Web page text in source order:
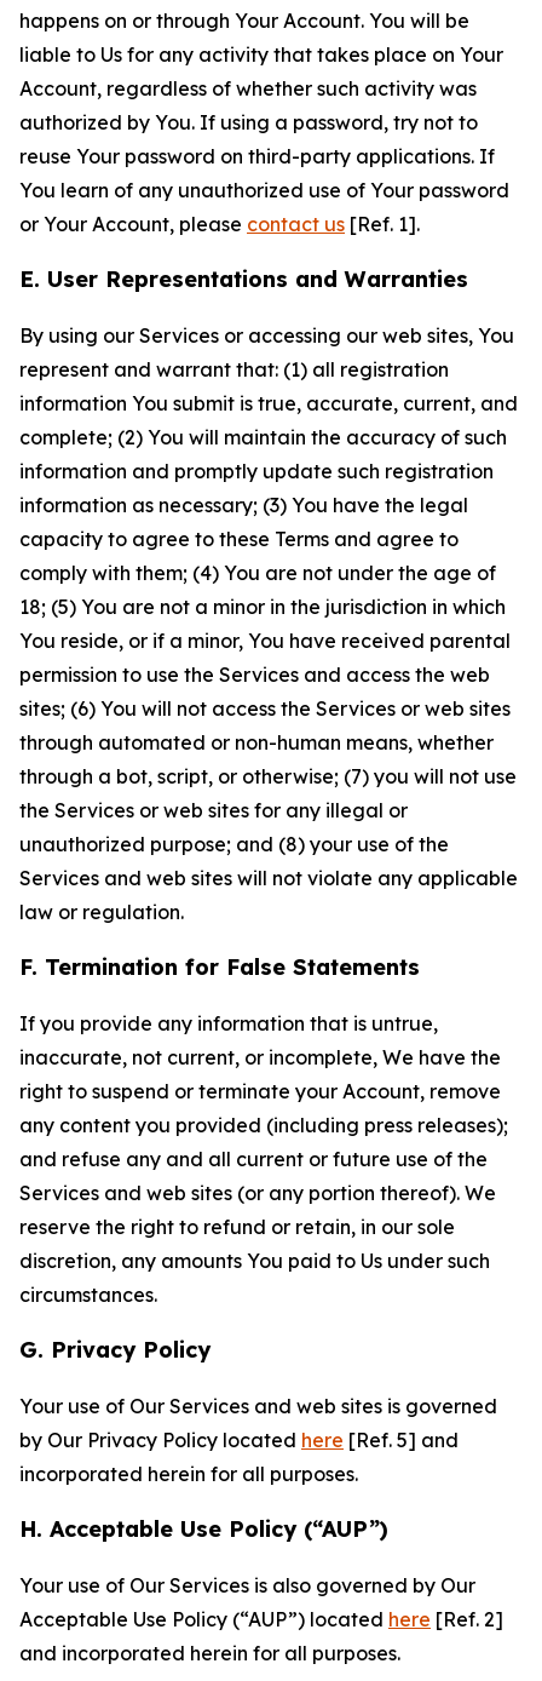
happens on or through Your Account. You will be
liable to Us for any activity that takes place on Your
Account, regardless of whether such activity was
authorized by You. If using a password, try not to
reuse Your password on third-party applications. If
You learn of any unauthorized use of Your password
or Your Account, please contact us [Ref. 1].
E. User Representations and Warranties
By using our Services or accessing our web sites, You
represent and warrant that: (1) all registration
information You submit is true, accurate, current, and
complete; (2) You will maintain the accuracy of such
information and promptly update such registration
information as necessary; (3) You have the legal
capacity to agree to these Terms and agree to
comply with them; (4) You are not under the age of
18; (5) You are not a minor in the jurisdiction in which
You reside, or if a minor, You have received parental
permission to use the Services and access the web
sites; (6) You will not access the Services or web sites
through automated or non-human means, whether
through a bot, script, or otherwise; (7) you will not use
the Services or web sites for any illegal or
unauthorized purpose; and (8) your use of the
Services and web sites will not violate any applicable
law or regulation.
F. Termination for False Statements
If you provide any information that is untrue,
inaccurate, not current, or incomplete, We have the
right to suspend or terminate your Account, remove
any content you provided (including press releases);
and refuse any and all current or future use of the
Services and web sites (or any portion thereof). We
reserve the right to refund or retain, in our sole
discretion, any amounts You paid to Us under such
circumstances.
G. Privacy Policy
Your use of Our Services and web sites is governed
by Our Privacy Policy located here [Ref. 5] and
incorporated herein for all purposes.
H. Acceptable Use Policy (“AUP”)
Your use of Our Services is also governed by Our
Acceptable Use Policy (“AUP”) located here [Ref. 2]
and incorporated herein for all purposes.